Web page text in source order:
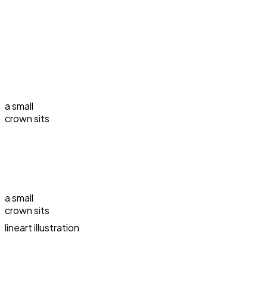
a small
crown sits
a small
crown sits
lineart illustration